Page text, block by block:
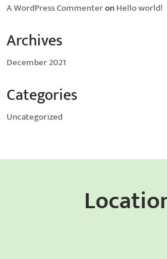
A WordPress CommenteronHello world!
Archives
December 2021
Categories
Uncategorized